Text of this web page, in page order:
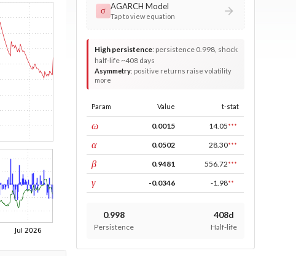
σ AGARCH Model
Tap to view equation
High persistence: persistence 0.998, shock
half-life ~408 days
Asymmetry: positive returns raise volatility
more
Param Value t-stat
ωconst 0.0015 14.05***
αARCH 0.0502 28.30***
βGARCH 0.9481 556.72***
γleverage -0.0346 -1.98**
0.998
Persistence
408d
Half-life